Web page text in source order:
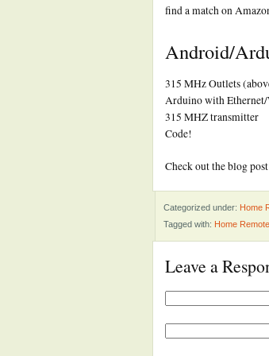
find a match on
Android/
315 MHz Outlets
Arduino with
315 MHZ transmitter
Code!
Check out the blog post
Categorized under: Home
Tagged with: Home Remote
Leave a